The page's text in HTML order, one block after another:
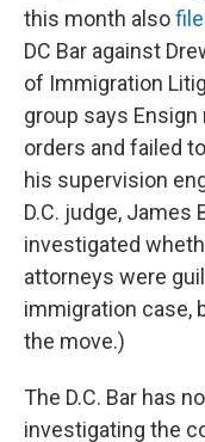
this month also
DC Bar against
of Immigration
group says
orders and failed
his supervision
D.C. judge, James
investigated
attorneys were
immigration case,
the move.)
The D.C. Bar has
investigating the